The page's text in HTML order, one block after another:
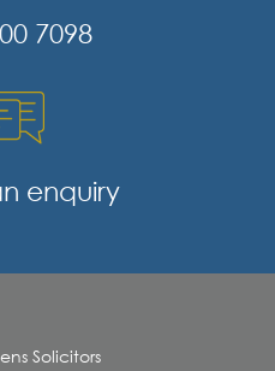
7098
enquiry
Solicitors